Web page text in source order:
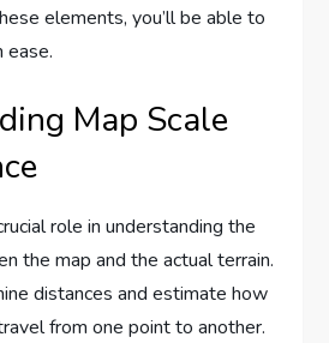
elements, you’ll be able to
ease.
Map Scale
role in understanding the
the map and the actual terrain.
distances and estimate how
from one point to another.